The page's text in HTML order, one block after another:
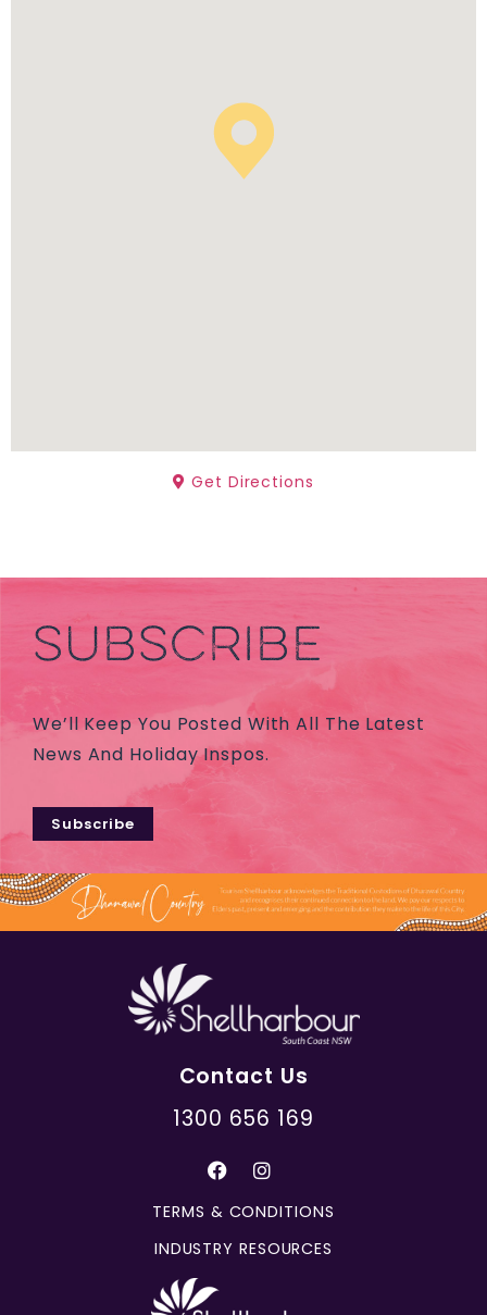
Get Directions
SUBSCRIBE
We’ll Keep You Posted With All The Latest
News And Holiday Inspos.
Subscribe
Contact Us
1300 656 169
TERMS & CONDITIONS
INDUSTRY RESOURCES